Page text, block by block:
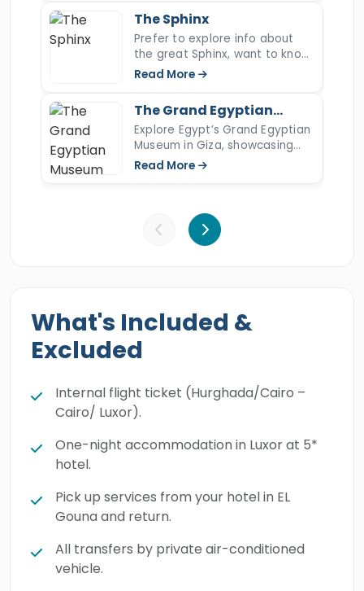
Colossi of Memnon, then we drive you back to
your hotel in El Gouna. Experience the blessed
wonders of ancient Egypt by booking this
delightful holiday.
most iconic ancient wonder.
The Sphinx
Prefer to explore info about
the great Sphinx, want to know
more about the Sphinx's nose,
article to read more.
Read More
The Grand Egyptian
Museum
Explore Egypt’s Grand Egyptian
Museum in Giza, showcasing
Tutankhamun’s full collection
Read More
What's Included &
Excluded
Internal flight ticket (Hurghada/Cairo –
Cairo/ Luxor).
One-night accommodation in Luxor at 5*
hotel.
Pick up services from your hotel in EL
Gouna and return.
All transfers by private air-conditioned
vehicle.